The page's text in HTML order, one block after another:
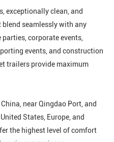
exceptionally clean, and
seamlessly with any
corporate events,
events, and construction
trailers provide maximum
near Qingdao Port, and
States, Europe, and
the highest level of comfort